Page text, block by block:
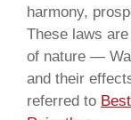
harmony,
These laws
of nature —
and their
referred to